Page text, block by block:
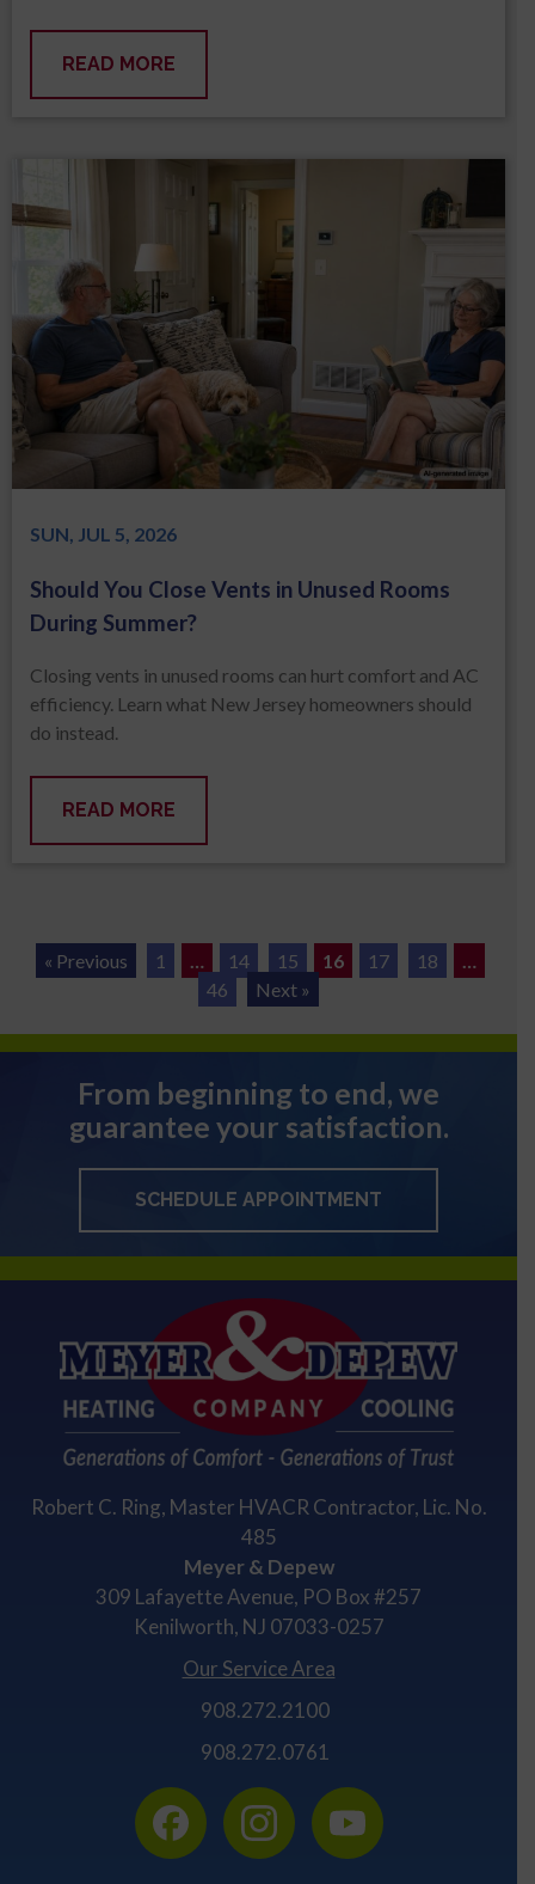
READ MORE
SUN, JUL 5, 2026
Should You Close Vents in Unused Rooms
During Summer?
Closing vents in unused rooms can hurt comfort and AC
efficiency. Learn what New Jersey homeowners should
do instead.
READ MORE
« Previous 1 … 14 15 16 17 18
…
46
Next »
From beginning to end, we
guarantee your satisfaction.
SCHEDULE APPOINTMENT
Robert C. Ring, Master HVACR Contractor, Lic. No.
485
Meyer & Depew
309 Lafayette Avenue, PO Box #257
Kenilworth, NJ 07033-0257
Our Service Area
908.272.2100
908.272.0761